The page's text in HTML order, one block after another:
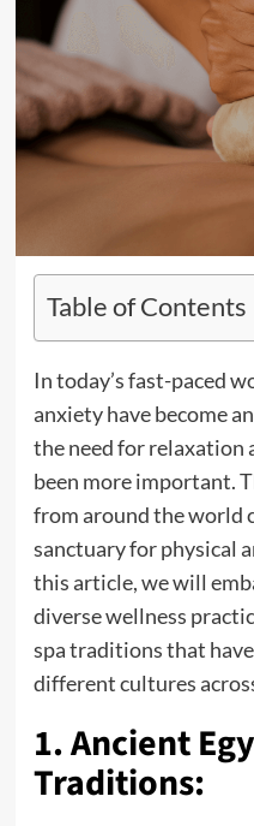
Table of Contents
In today’s fast-paced
anxiety have become
the need for relaxation
been more important.
from around the world
sanctuary for physical
this article, we will
diverse wellness
spa traditions that
different cultures
1. Ancient
Traditions: